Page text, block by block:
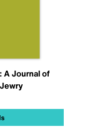
A Journal of